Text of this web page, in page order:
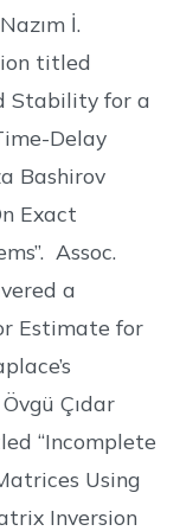
İ.
titled
Stability for a
Delay
Bashirov
Exact
Assoc.
a
Estimate for
Çıdar
“Incomplete
Using
Inversion